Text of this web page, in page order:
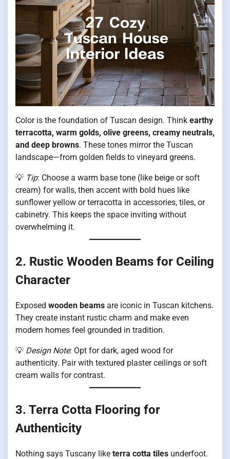
Color is the foundation of Tuscan design. Think earthy
terracotta, warm golds, olive greens, creamy neutrals,
and deep browns. These tones mirror the Tuscan
landscape—from golden fields to vineyard greens.
💡 Tip: Choose a warm base tone (like beige or soft
cream) for walls, then accent with bold hues like
sunflower yellow or terracotta in accessories, tiles, or
cabinetry. This keeps the space inviting without
overwhelming it.
2. Rustic Wooden Beams for Ceiling
Character
Exposed wooden beams are iconic in Tuscan kitchens.
They create instant rustic charm and make even
modern homes feel grounded in tradition.
💡 Design Note: Opt for dark, aged wood for
authenticity. Pair with textured plaster ceilings or soft
cream walls for contrast.
3. Terra Cotta Flooring for
Authenticity
Nothing says Tuscany like terra cotta tiles underfoot.